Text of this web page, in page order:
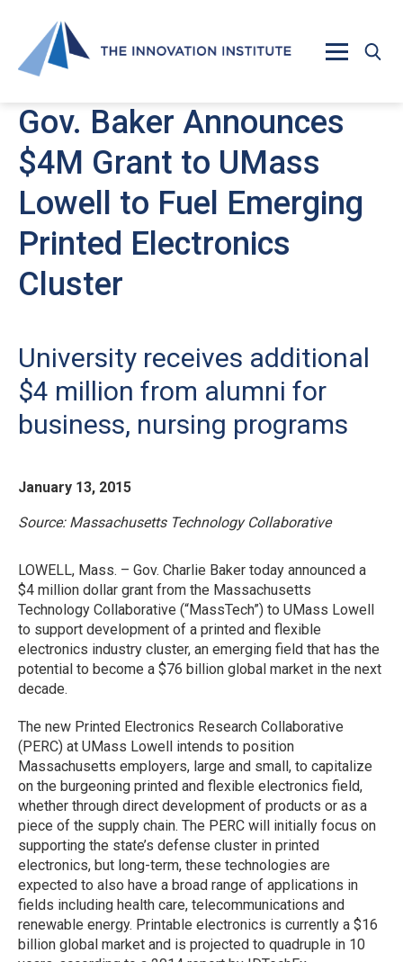
Gov. Baker Announces
$4M Grant to UMass
Lowell to Fuel Emerging
Printed Electronics
Cluster
University receives additional
$4 million from alumni for
business, nursing programs
January 13, 2015
Source: Massachusetts Technology Collaborative
LOWELL, Mass. – Gov. Charlie Baker today announced a
$4 million dollar grant from the Massachusetts
Technology Collaborative (“MassTech”) to UMass Lowell
to support development of a printed and flexible
electronics industry cluster, an emerging field that has the
potential to become a $76 billion global market in the next
decade.
The new Printed Electronics Research Collaborative
(PERC) at UMass Lowell intends to position
Massachusetts employers, large and small, to capitalize
on the burgeoning printed and flexible electronics field,
whether through direct development of products or as a
piece of the supply chain. The PERC will initially focus on
supporting the state’s defense cluster in printed
electronics, but long-term, these technologies are
expected to also have a broad range of applications in
fields including health care, telecommunications and
renewable energy. Printable electronics is currently a $16
billion global market and is projected to quadruple in 10